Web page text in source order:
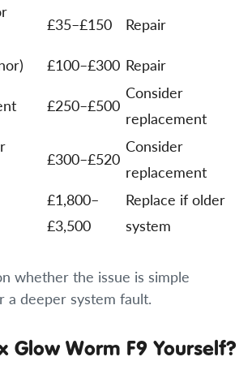
£35–£150
Repair
£100–£300 Repair
£250–£500
Consider
replacement
£300–£520
Consider
replacement
£1,800–
£3,500
Replace if older
system
whether the issue is simple
a deeper system fault.
Glow Worm F9 Yourself?